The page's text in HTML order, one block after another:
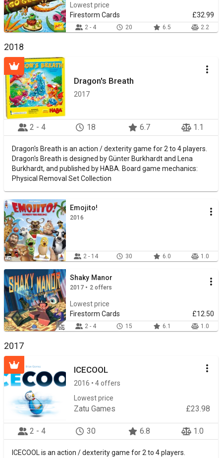
Lowest price
Firestorm Cards
£32.99
2 - 4 20 6.5 2.2
2018
Dragon's Breath
2017
2 - 4 18 6.7 1.1
Dragon's Breath is an action / dexterity game for 2 to 4 players.
Dragon's Breath is designed by Günter Burkhardt and Lena
Burkhardt, and published by HABA. Board game mechanics:
Physical Removal Set Collection
Emojito!
2016
2 - 14 30 6.0 1.0
Shaky Manor
2017 • 2 offers
Lowest price
Firestorm Cards
£12.50
2 - 4 15 6.1 1.0
2017
ICECOOL
2016 • 4 offers
Lowest price
Zatu Games £23.98
2 - 4 30 6.8 1.0
ICECOOL is an action / dexterity game for 2 to 4 players.